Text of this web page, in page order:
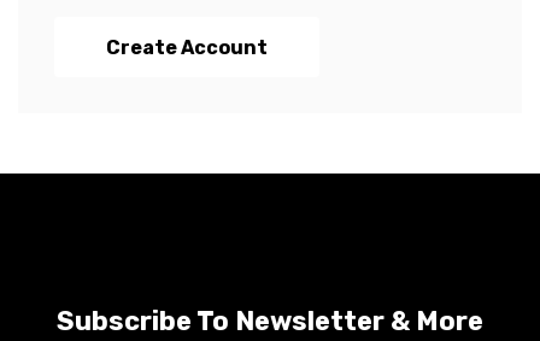
Create Account
Subscribe To Newsletter & More